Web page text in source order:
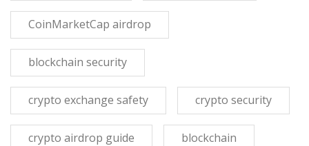
CoinMarketCap airdrop
blockchain security
crypto exchange safety crypto security
crypto airdrop guide blockchain